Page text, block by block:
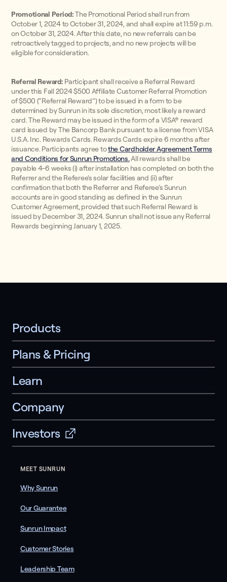
Promotional Period:The Promotional Period shall run from
October 1, 2024 to October 31, 2024, and shall expire at 11:59 p.m.
on October 31, 2024. After this date, no new referrals can be
retroactively tagged to projects, and no new projects will be
eligible for consideration.
Referral Reward: Participant shall receive a Referral Reward
under this Fall 2024 $500 Affiliate Customer Referral Promotion
of $500 (“Referral Reward”) to be issued in a form to be
determined by Sunrun in its sole discretion, most likely a reward
card. The Reward may be issued in the form of a VISA® reward
card issued by The Bancorp Bank pursuant to a license from VISA
U.S.A. Inc. Rewards Cards. Rewards Cards expire 6 months after
issuance. Participants agree tothe Cardholder Agreement Terms
and Conditions for Sunrun Promotions.All rewards shall be
payable 4-6 weeks (i) after installation has completed on both the
Referrer and the Referee’s solar facilities and (ii) after
confirmation that both the Referrer and Referee’s Sunrun
accounts are in good standing as defined in the Sunrun
Customer Agreement, provided that such Referral Reward is
issued by December 31, 2024. Sunrun shall not issue any Referral
Rewards beginning January 1, 2025.
Products
Plans & Pricing
Learn
Company
Investors
MEET SUNRUN
Why Sunrun
Our Guarantee
Sunrun Impact
Customer Stories
Leadership Team